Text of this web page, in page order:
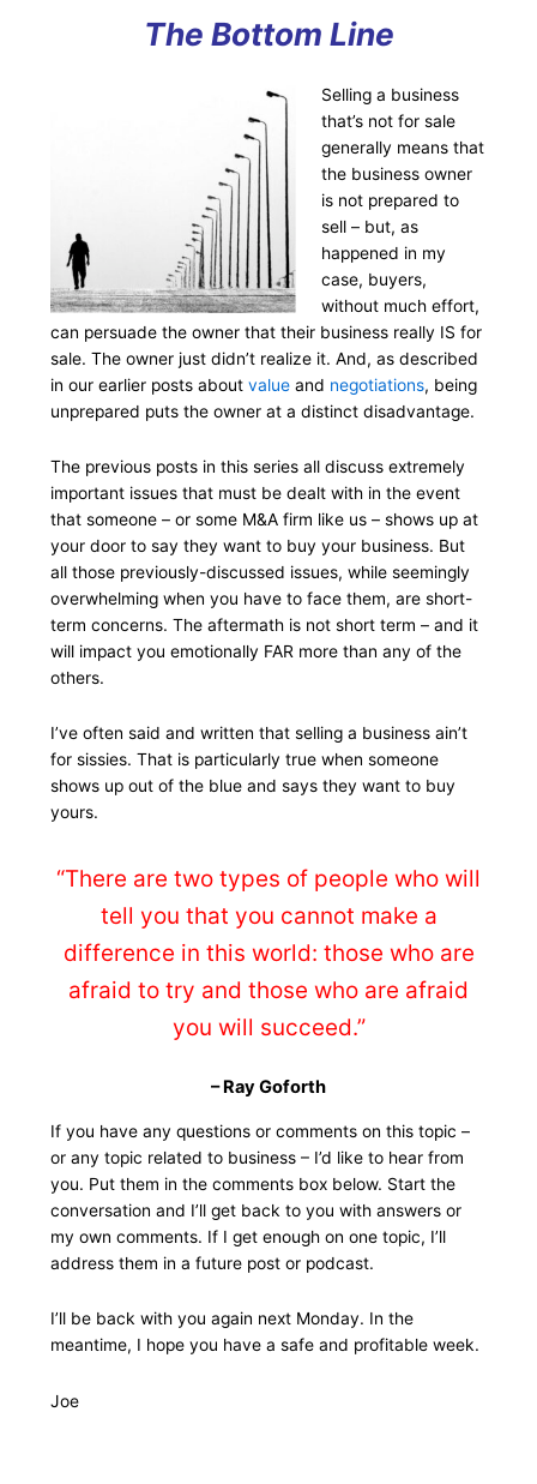
The Bottom Line
Selling a business
that’s not for sale
generally means that
the business owner
is not prepared to
sell – but, as
happened in my
case, buyers,
without much effort,
can persuade the owner that their business really IS for
sale. The owner just didn’t realize it. And, as described
in our earlier posts aboutvalue and negotiations, being
unprepared puts the owner at a distinct disadvantage.
The previous posts in this series all discuss extremely
important issues that must be dealt with in the event
that someone – or some M&A firm like us – shows up at
your door to say they want to buy your business. But
all those previously-discussed issues, while seemingly
overwhelming when you have to face them, are short-
term concerns. The aftermath is not short term – and it
will impact you emotionally FAR more than any of the
others.
I’ve often said and written that selling a business ain’t
for sissies. That is particularly true when someone
shows up out of the blue and says they want to buy
yours.
“There are two types of people who will
tell you that you cannot make a
difference in this world: those who are
afraid to try and those who are afraid
you will succeed.”
– Ray Goforth
If you have any questions or comments on this topic –
or any topic related to business – I’d like to hear from
you. Put them in the comments box below. Start the
conversation and I’ll get back to you with answers or
my own comments. If I get enough on one topic, I’ll
address them in a future post or podcast.
I’ll be back with you again next Monday. In the
meantime, I hope you have a safe and profitable week.
Joe